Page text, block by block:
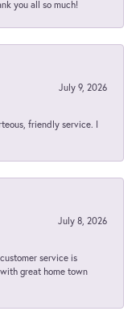
you all so much!
July 9, 2026
friendly service. I
July 8, 2026
service is
great home town